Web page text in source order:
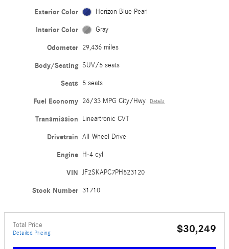
Exterior Color Horizon Blue Pearl
Interior Color Gray
Odometer 29,436 miles
Body/Seating SUV/5 seats
Seats 5 seats
Fuel Economy 26/33 MPG City/Hwy Details
Transmission Lineartronic CVT
Drivetrain All-Wheel Drive
Engine H-4 cyl
VIN JF2SKAPC7PH523120
Stock Number 31710
Total Price
Detailed Pricing $30,249